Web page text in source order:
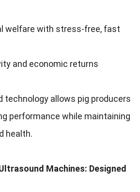
welfare with stress-free, fast
and economic returns
technology allows pig producers
performance while maintaining
health.
Machines: Designed